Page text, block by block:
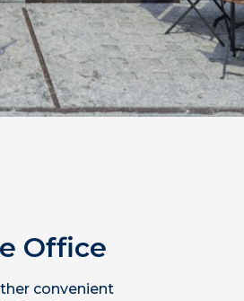
Office
convenient